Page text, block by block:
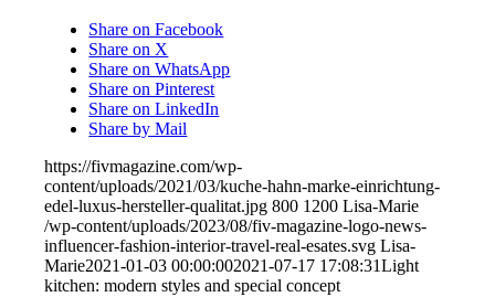
Share on Facebook
Share on X
Share on WhatsApp
Share on Pinterest
Share on LinkedIn
Share by Mail
https://fivmagazine.com/wp-
content/uploads/2021/03/kuche-hahn-marke-einrichtung-
edel-luxus-hersteller-qualitat.jpg 800 1200 Lisa-Marie
/wp-content/uploads/2023/08/fiv-magazine-logo-news-
influencer-fashion-interior-travel-real-esates.svg Lisa-
Marie2021-01-03 00:00:002021-07-17 17:08:31Light
kitchen: modern styles and special concept